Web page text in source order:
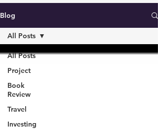
Blog
All Posts
Project
Book
Review
Travel
Investing
All Posts